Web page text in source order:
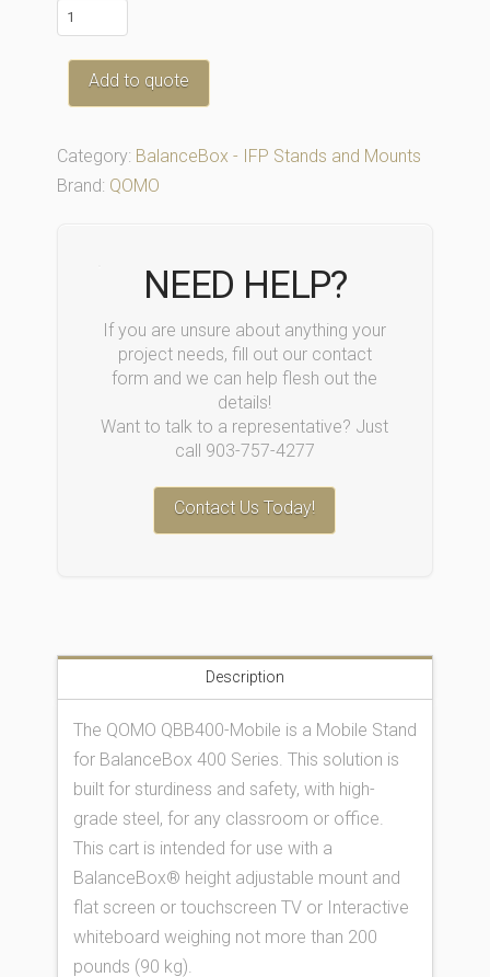
QBB400-
Mobile
quantityAdd to quote
Category: BalanceBox - IFP Stands and Mounts
Brand: QOMO
NEED HELP?
If you are unsure about anything your
project needs, fill out our contact
form and we can help flesh out the
details!
Want to talk to a representative? Just
call 903-757-4277
Contact Us Today!
Description
The QOMO QBB400-Mobile is a Mobile Stand
for BalanceBox 400 Series. This solution is
built for sturdiness and safety, with high-
grade steel, for any classroom or office.
This cart is intended for use with a
BalanceBox® height adjustable mount and
flat screen or touchscreen TV or Interactive
whiteboard weighing not more than 200
pounds (90 kg).